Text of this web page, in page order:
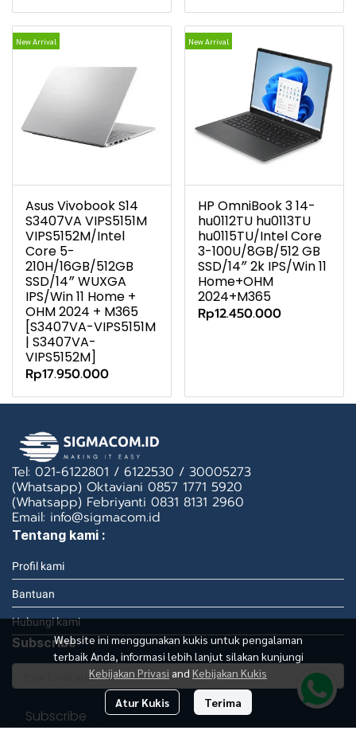
New Arrival
Asus Vivobook S14
S3407VA VIPS5151M
VIPS5152M/Intel
Core 5-
210H/16GB/512GB
SSD/14″ WUXGA
IPS/Win 11 Home +
OHM 2024 + M365
[S3407VA-VIPS5151M
| S3407VA-
VIPS5152M]
Rp17.950.000
New Arrival
HP OmniBook 3 14-
hu0112TU hu0113TU
hu0115TU/Intel Core
3-100U/8GB/512 GB
SSD/14″ 2k IPS/Win 11
Home+OHM
2024+M365
Rp12.450.000
Website ini menggunakan kukis untuk pengalaman
terbaik Anda, informasi lebih lanjut silakan kunjungi
Kebijakan Privasi and Kebijakan Kukis
Atur Kukis Terima
Tel: 021-6122801 / 6122530 / 30005273
(Whatsapp) Oktaviani 0857 1771 5920
(Whatsapp) Febriyanti 0831 8131 2960
Email: info@sigmacom.id
Tentang kami :
Profil kami
Bantuan
Hubungi kami
Subscribe
Subscribe